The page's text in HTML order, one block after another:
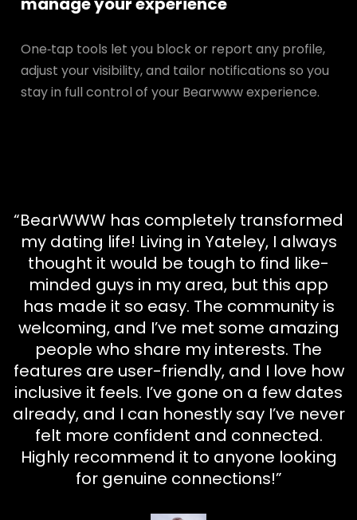
One‑tap tools let you block or report any profile,
adjust your visibility, and tailor notifications so you
stay in full control of your Bearwww experience.
“BearWWW has completely transformed
my dating life! Living in Yateley, I always
thought it would be tough to find like-
minded guys in my area, but this app
has made it so easy. The community is
welcoming, and I’ve met some amazing
people who share my interests. The
features are user-friendly, and I love how
inclusive it feels. I’ve gone on a few dates
already, and I can honestly say I’ve never
felt more confident and connected.
Highly recommend it to anyone looking
for genuine connections!”